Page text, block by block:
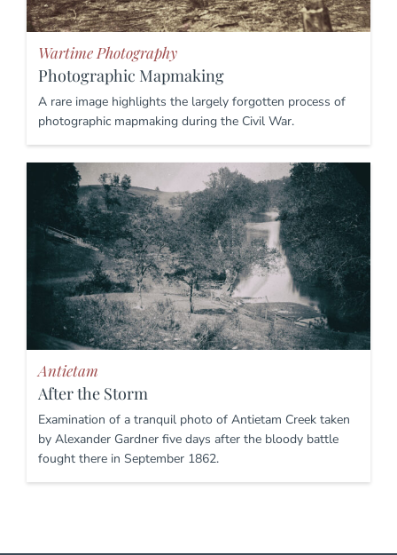
Wartime Photography
Photographic Mapmaking
A rare image highlights the largely forgotten process of
photographic mapmaking during the Civil War.
Antietam
After the Storm
Examination of a tranquil photo of Antietam Creek taken
by Alexander Gardner five days after the bloody battle
fought there in September 1862.